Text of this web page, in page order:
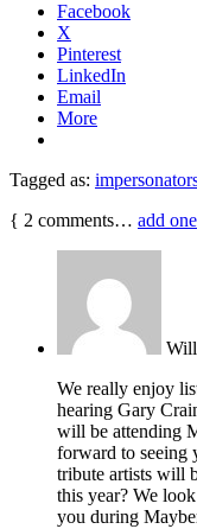
Facebook
X
Pinterest
LinkedIn
Email
More
Tagged as:
{ 2 comments… add one
We really enjoy
hearing Gary
will be attending
forward to seeing
tribute artists will
this year? We
you during